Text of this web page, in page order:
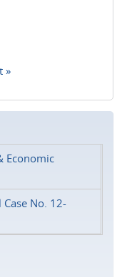
»
Economic
No. 12-